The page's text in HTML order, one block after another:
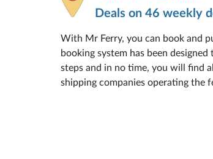
Deals on 46 weekly
With Mr Ferry, you can book and
booking system has been
steps and in no time, you will find
shipping companies operating the